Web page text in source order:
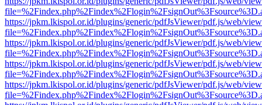
https://jpkm.lkispol.or.id/plugins/generic/pdfJsViewer/pdf.js/web/
https://jpkm.lkispol.or.id/plugins/generic/pdfJsViewer/pdf.js/web/
https://jpkm.lkispol.or.id/plugins/generic/pdfJsViewer/pdf.js/web/
https://jpkm.lkispol.or.id/plugins/generic/pdfJsViewer/pdf.js/web/